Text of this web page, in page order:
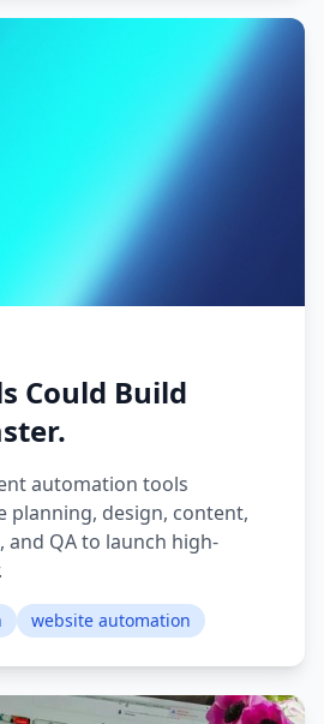
Could Build
automation tools
planning, design, content,
and QA to launch high-
website automation